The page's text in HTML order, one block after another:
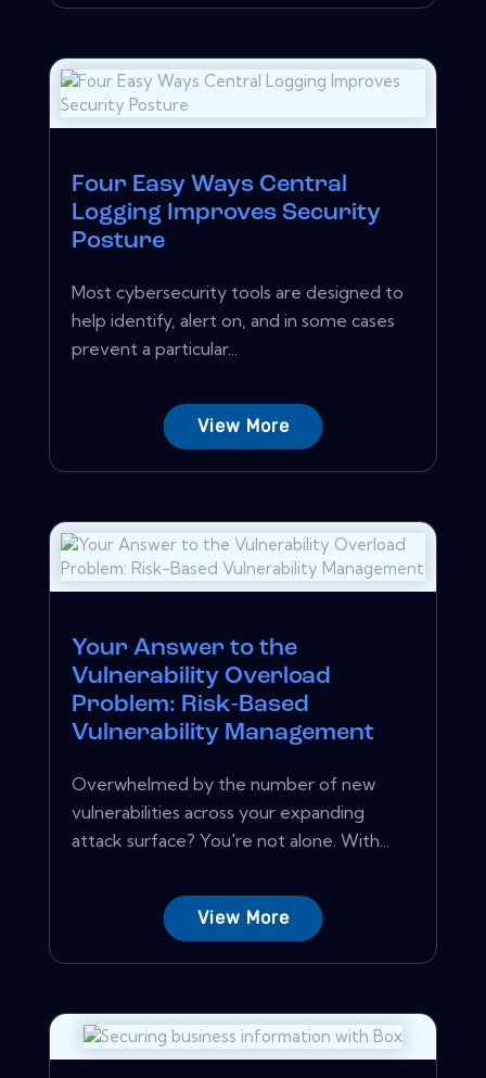
Four Easy Ways Central
Logging Improves Security
Posture
Most cybersecurity tools are designed to
help identify, alert on, and in some cases
prevent a particular...
View More
Your Answer to the
Vulnerability Overload
Problem: Risk-Based
Vulnerability Management
Overwhelmed by the number of new
vulnerabilities across your expanding
attack surface? You're not alone. With...
View More